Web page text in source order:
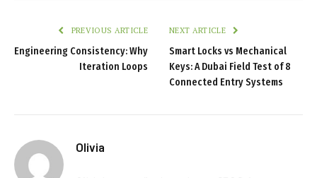
PREVIOUS ARTICLE
Engineering Consistency: Why
Iteration Loops
NEXT ARTICLE
Smart Locks vs Mechanical
Keys: A Dubai Field Test of 8
Connected Entry Systems
Olivia